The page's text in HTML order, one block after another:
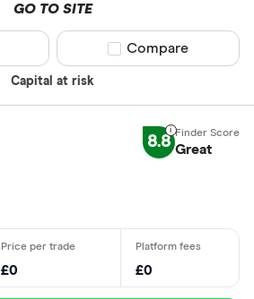
GO TO SITE
Capital at risk
Compare product
Compare
8.8 Great
£0 £0